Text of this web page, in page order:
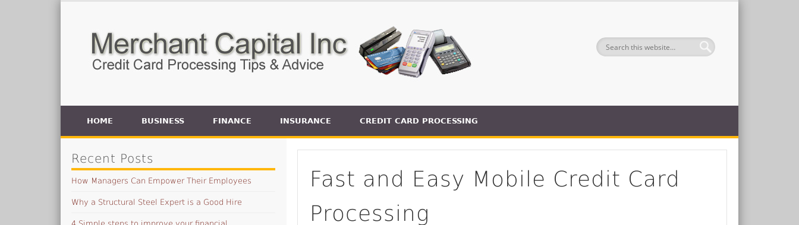
HOME BUSINESS FINANCE INSURANCE CREDIT CARD PROCESSING
Fast and Easy Mobile Credit Card
Processing
Recent Posts
How Managers Can Empower Their Employees
Why a Structural Steel Expert is a Good Hire